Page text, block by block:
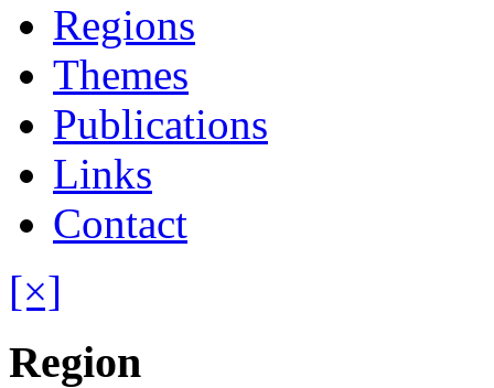
Regions
Themes
Publications
Links
Contact
[×]
Region